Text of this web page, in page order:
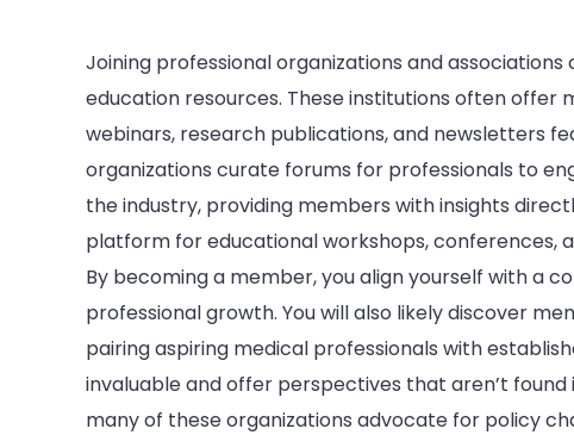
Joining professional organizations and
education resources. These institutions often offer
webinars, research publications, and newsletters
organizations curate forums for professionals to
the industry, providing members with insights
platform for educational workshops, conferences,
By becoming a member, you align yourself with a
professional growth. You will also likely discover
pairing aspiring medical professionals with
invaluable and offer perspectives that aren’t
many of these organizations advocate for policy